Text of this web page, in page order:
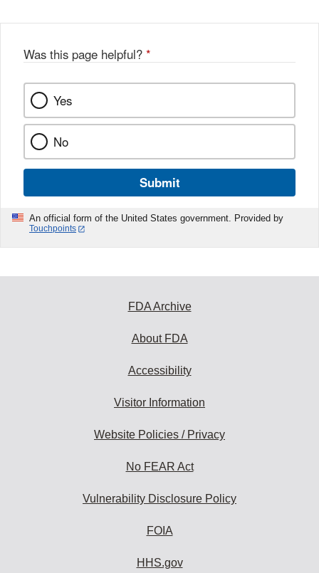
Was this page helpful? *
Yes
No
Submit
An official form of the United States government. Provided by
Touchpoints
FDA Archive
About FDA
Accessibility
Visitor Information
Website Policies / Privacy
No FEAR Act
Vulnerability Disclosure Policy
FOIA
HHS.gov